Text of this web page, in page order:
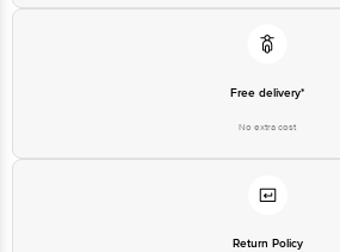
Free delivery*
No extra cost
Return Policy